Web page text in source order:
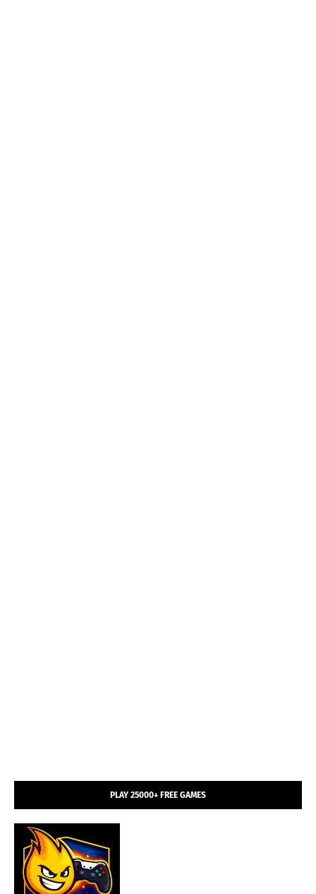
PLAY 25000+ FREE GAMES